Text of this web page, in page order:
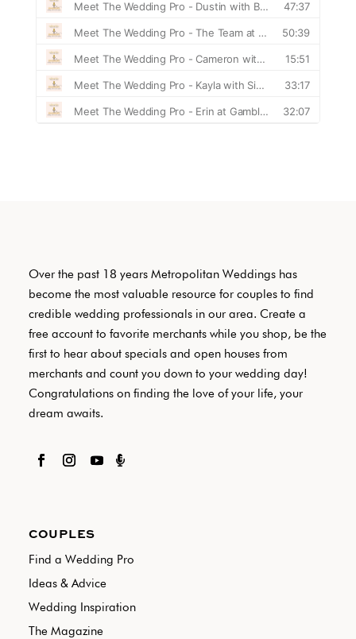
Over the past 18 years Metropolitan Weddings has
become the most valuable resource for couples to find
credible wedding professionals in our area. Create a
free account to favorite merchants while you shop, be the
first to hear about specials and open houses from
merchants and count you down to your wedding day!
Congratulations on finding the love of your life, your
dream awaits.

COUPLES
Find a Wedding Pro
Ideas & Advice
Wedding Inspiration
The Magazine